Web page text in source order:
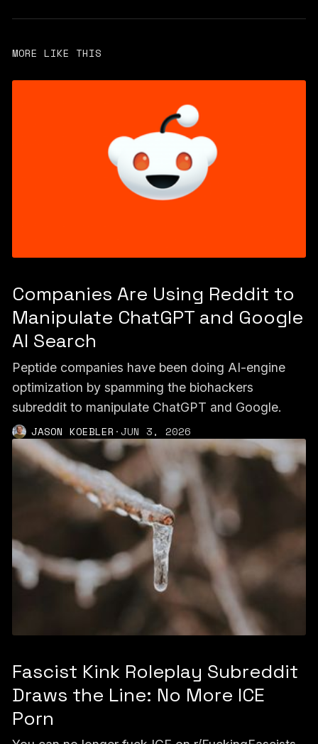
MORE LIKE THIS
Companies Are Using Reddit to
Manipulate ChatGPT and Google
AI Search
Peptide companies have been doing AI-engine
optimization by spamming the biohackers
subreddit to manipulate ChatGPT and Google.
JASON KOEBLER ·JUN 3, 2026
Fascist Kink Roleplay Subreddit
Draws the Line: No More ICE
Porn